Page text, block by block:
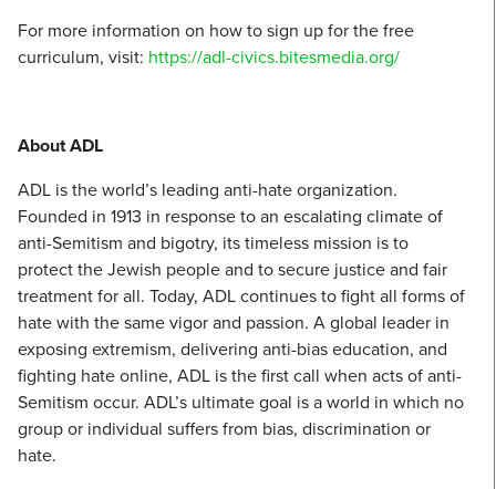
For more information on how to sign up for the free
curriculum, visit: https://adl-civics.bitesmedia.org/
About ADL
ADL is the world’s leading anti-hate organization.
Founded in 1913 in response to an escalating climate of
anti-Semitism and bigotry, its timeless mission is to
protect the Jewish people and to secure justice and fair
treatment for all. Today, ADL continues to fight all forms of
hate with the same vigor and passion. A global leader in
exposing extremism, delivering anti-bias education, and
fighting hate online, ADL is the first call when acts of anti-
Semitism occur. ADL’s ultimate goal is a world in which no
group or individual suffers from bias, discrimination or
hate.